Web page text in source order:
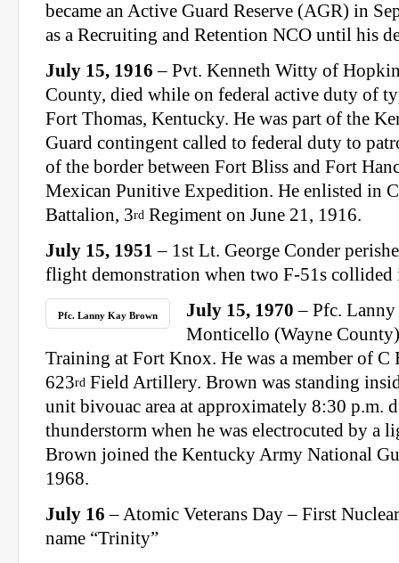
became an Active Guard Reserve (AGR) in
as a Recruiting and Retention NCO until his
July 15, 1916 – Pvt. Kenneth Witty of
County, died while on federal active duty of
Fort Thomas, Kentucky. He was part of the
Guard contingent called to federal duty to
of the border between Fort Bliss and Fort
Mexican Punitive Expedition. He enlisted in
Battalion, 3rd Regiment on June 21, 1916.
July 15, 1951 – 1st Lt. George Conder
flight demonstration when two F-51s collided
Pfc. Lanny Kay Brown July 15, 1970 – Pfc.
Monticello (Wayne
Training at Fort Knox. He was a member of C
623rd Field Artillery. Brown was standing
unit bivouac area at approximately 8:30 p.m.
thunderstorm when he was electrocuted by a
Brown joined the Kentucky Army National
1968.
July 16 – Atomic Veterans Day – First
name “Trinity”